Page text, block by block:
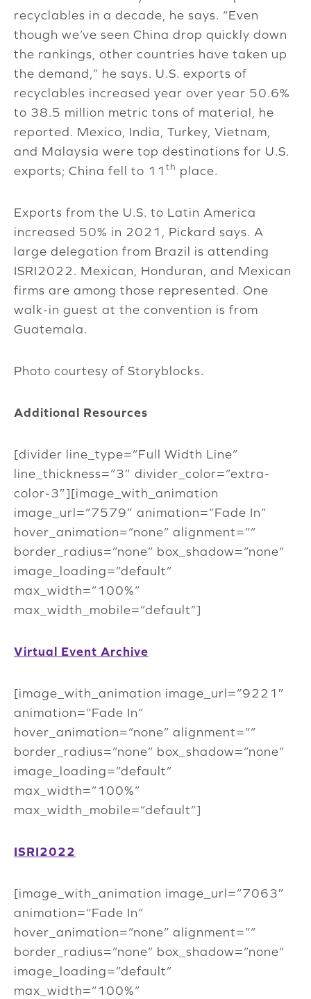
recyclables in a decade, he says. “Even
though we’ve seen China drop quickly down
the rankings, other countries have taken up
the demand,” he says. U.S. exports of
recyclables increased year over year 50.6%
to 38.5 million metric tons of material, he
reported. Mexico, India, Turkey, Vietnam,
and Malaysia were top destinations for U.S.
exports; China fell to 11 th place.
Exports from the U.S. to Latin America
increased 50% in 2021, Pickard says. A
large delegation from Brazil is attending
ISRI2022. Mexican, Honduran, and Mexican
firms are among those represented. One
walk-in guest at the convention is from
Guatemala.
Photo courtesy of Storyblocks.
Additional Resources
[divider line_type=”Full Width Line”
line_thickness=”3″ divider_color=”extra-
color-3″][image_with_animation
image_url=”7579″ animation=”Fade In”
hover_animation=”none” alignment=””
border_radius=”none” box_shadow=”none”
image_loading=”default”
max_width=”100%”
max_width_mobile=”default”]
Virtual Event Archive
[image_with_animation image_url=”9221″
animation=”Fade In”
hover_animation=”none” alignment=””
border_radius=”none” box_shadow=”none”
image_loading=”default”
max_width=”100%”
max_width_mobile=”default”]
ISRI2022
[image_with_animation image_url=”7063″
animation=”Fade In”
hover_animation=”none” alignment=””
border_radius=”none” box_shadow=”none”
image_loading=”default”
max_width=”100%”